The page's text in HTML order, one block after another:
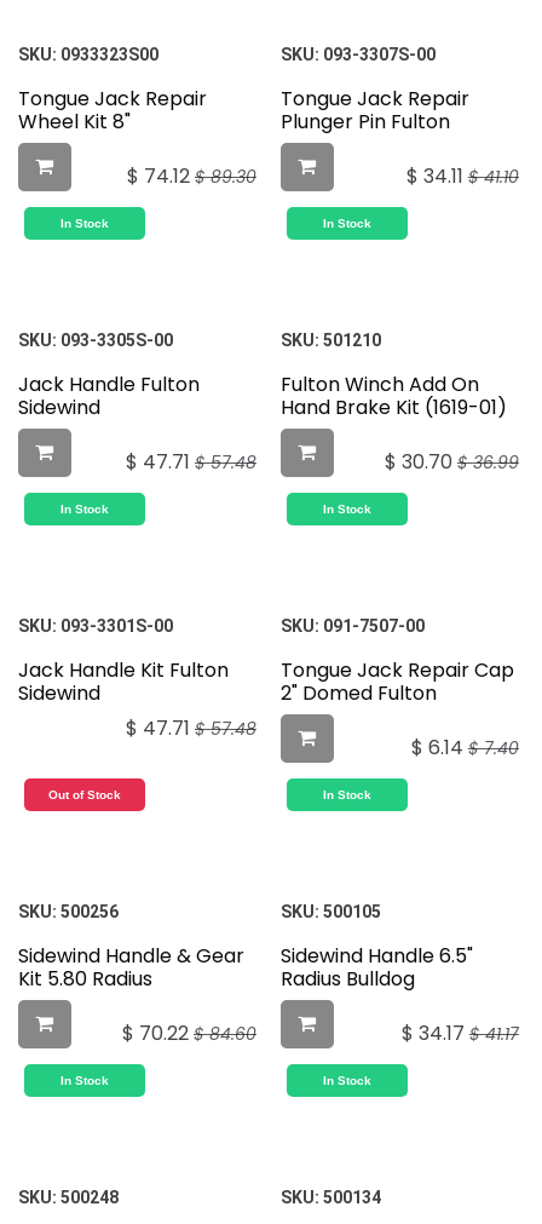
SKU: 0933323S00
Tongue Jack Repair
Wheel Kit 8"
$ 74.12 $89.30
In Stock
SKU: 093-3307S-00
Tongue Jack Repair
Plunger Pin Fulton
$ 34.11 $41.10
In Stock
SKU: 093-3305S-00
Jack Handle Fulton
Sidewind
$ 47.71 $57.48
In Stock
SKU: 501210
Fulton Winch Add On
Hand Brake Kit (1619-01)
$ 30.70 $36.99
In Stock
SKU: 093-3301S-00
Jack Handle Kit Fulton
Sidewind
$ 47.71 $57.48
Out of Stock
SKU: 091-7507-00
Tongue Jack Repair Cap
2" Domed Fulton
$ 6.14 $7.40
In Stock
SKU: 500256
Sidewind Handle & Gear
Kit 5.80 Radius
$ 70.22 $84.60
In Stock
SKU: 500105
Sidewind Handle 6.5"
Radius Bulldog
$ 34.17 $41.17
In Stock
SKU: 500248 SKU: 500134